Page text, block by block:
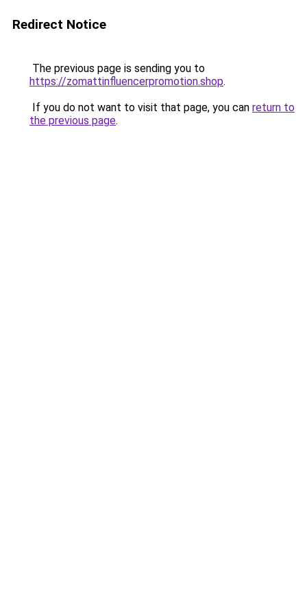
Redirect Notice
The previous page is sending you to
https://zomattinfluencerpromotion.shop.
If you do not want to visit that page, you can return to
the previous page.